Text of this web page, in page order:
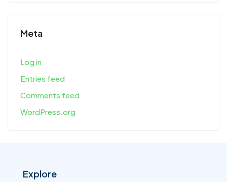
Meta
Log in
Entries feed
Comments feed
WordPress.org
Explore